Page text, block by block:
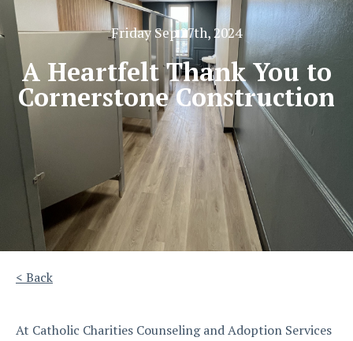
Friday Sep 27th, 2024
A Heartfelt Thank You to
Cornerstone Construction
< Back
At Catholic Charities Counseling and Adoption Services